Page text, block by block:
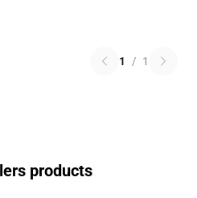
1 / 1
products